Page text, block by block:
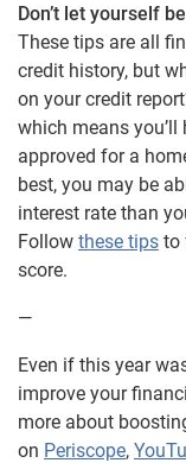
Don’t let yourself
These tips are all
credit history, but
on your credit
which means
approved for a
best, you may be
interest rate than
Follow these tips to
score.
—
Even if this year
improve your
more about
on Periscope,